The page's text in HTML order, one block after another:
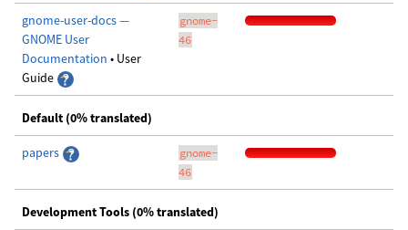
gnome-user-docs —
GNOME User
Documentation • User
Guide
gnome-
46
Default (0% translated)
papers
gnome-
46
Development Tools (0% translated)